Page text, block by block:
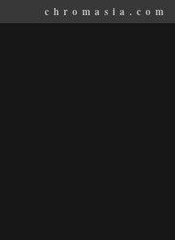
chromasia.com